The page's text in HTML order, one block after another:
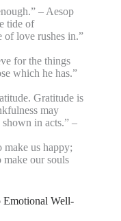
– Aesop
tide of
of love rushes in.”
for the things
which he has.”
Gratitude is
may
in acts.” –
make us happy;
make our souls
Emotional Well-